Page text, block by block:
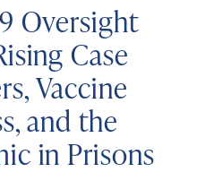
Oversight
Case
Vaccine
and the
in Prisons